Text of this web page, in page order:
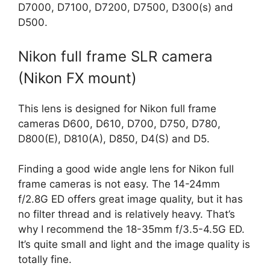
D7000, D7100, D7200, D7500, D300(s) and
D500.
Nikon full frame SLR camera
(Nikon FX mount)
This lens is designed for Nikon full frame
cameras D600, D610, D700, D750, D780,
D800(E), D810(A), D850, D4(S) and D5.
Finding a good wide angle lens for Nikon full
frame cameras is not easy. The 14-24mm
f/2.8G ED offers great image quality, but it has
no filter thread and is relatively heavy. That’s
why I recommend the 18-35mm f/3.5-4.5G ED.
It’s quite small and light and the image quality is
totally fine.